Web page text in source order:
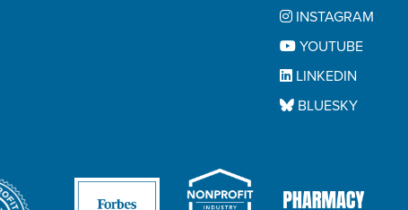
INSTAGRAM
YOUTUBE
LINKEDIN
BLUESKY